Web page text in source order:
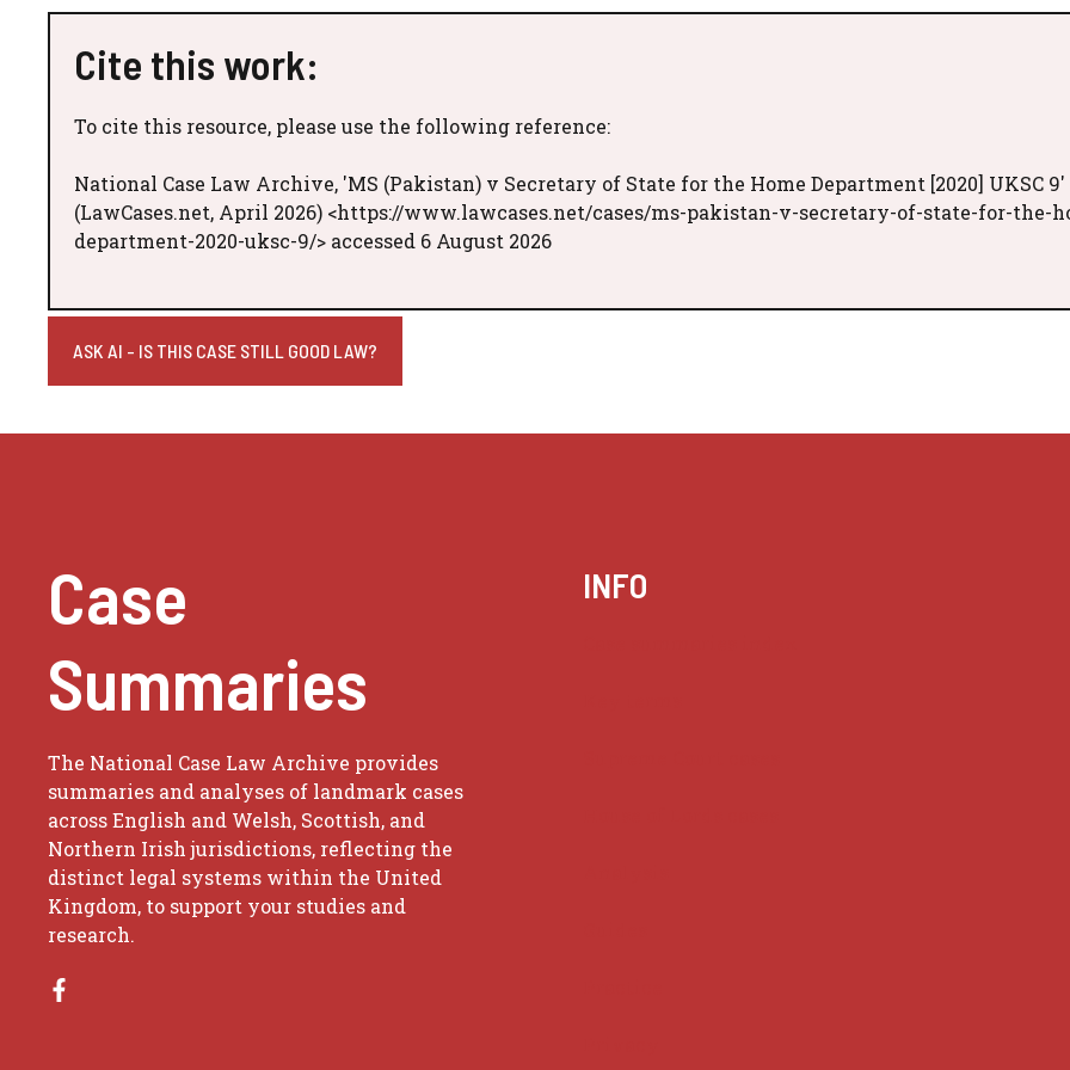
Cite this work:
To cite this resource, please use the following reference:
National Case Law Archive, 'MS (Pakistan) v Secretary of State for the Home Department [2020] UKSC 9'
(LawCases.net, April 2026) <https://www.lawcases.net/cases/ms-pakistan-v-secretary-of-state-for-the-
department-2020-uksc-9/> accessed 6 August 2026
ASK AI - IS THIS CASE STILL GOOD LAW?
Case
Summaries
The National Case Law Archive provides
summaries and analyses of landmark cases
across English and Welsh, Scottish, and
Northern Irish jurisdictions, reflecting the
distinct legal systems within the United
Kingdom, to support your studies and
research.
INFO